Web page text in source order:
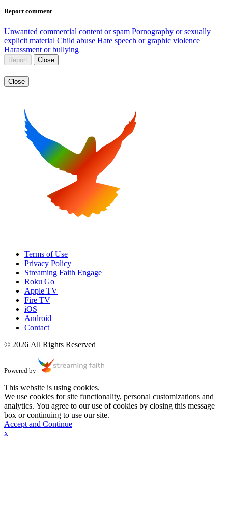
Report comment
Unwanted commercial content or spam Pornography or sexually
explicit material Child abuse Hate speech or graphic violence
Harassment or bullying
Report Close
Close
Terms of Use
Privacy Policy
Streaming Faith Engage
Roku Go
Apple TV
Fire TV
iOS
Android
Contact
© 2026 All Rights Reserved
Powered by
This website is using cookies.
We use cookies for site functionality, personal customizations and
analytics. You agree to our use of cookies by closing this message
box or continuing to use our site.
Accept and Continue
x